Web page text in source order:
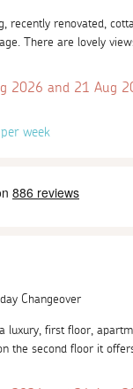
recently renovated,
There are lovely
2026 and 21 Aug
per week
Changeover
luxury, first floor,
the second floor it